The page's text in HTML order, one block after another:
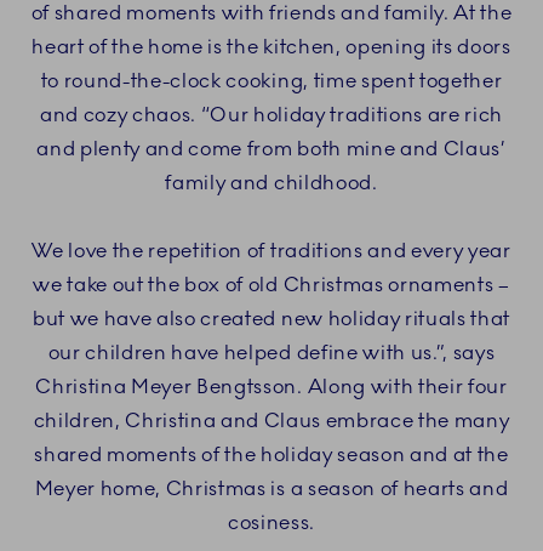
of shared moments with friends and family. At the
heart of the home is the kitchen, opening its doors
to round-the-clock cooking, time spent together
and cozy chaos. “Our holiday traditions are rich
and plenty and come from both mine and Claus’
family and childhood.
We love the repetition of traditions and every year
we take out the box of old Christmas ornaments –
but we have also created new holiday rituals that
our children have helped define with us.”, says
Christina Meyer Bengtsson. Along with their four
children, Christina and Claus embrace the many
shared moments of the holiday season and at the
Meyer home, Christmas is a season of hearts and
cosiness.